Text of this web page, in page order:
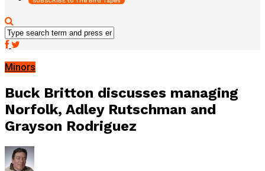
Minors
Buck Britton discusses managing
Norfolk, Adley Rutschman and
Grayson Rodriguez